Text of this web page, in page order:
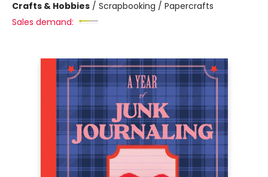
Crafts & Hobbies / Scrapbooking / Papercrafts
Sales demand: